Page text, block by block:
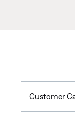
Customer